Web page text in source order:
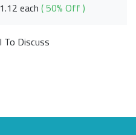
each( 50% Off )
To Discuss